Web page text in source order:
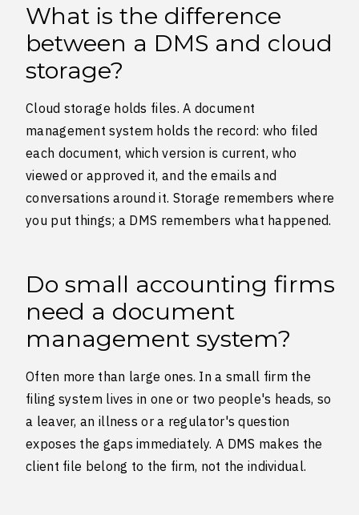
What is the difference
between a DMS and cloud
storage?
Cloud storage holds files. A document
management system holds the record: who filed
each document, which version is current, who
viewed or approved it, and the emails and
conversations around it. Storage remembers where
you put things; a DMS remembers what happened.
Do small accounting firms
need a document
management system?
Often more than large ones. In a small firm the
filing system lives in one or two people's heads, so
a leaver, an illness or a regulator's question
exposes the gaps immediately. A DMS makes the
client file belong to the firm, not the individual.